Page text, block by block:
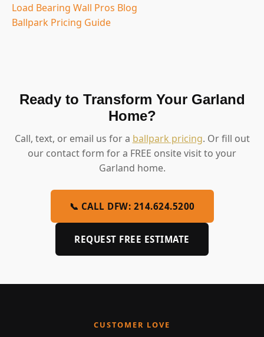
Load Bearing Wall Pros Blog
Ballpark Pricing Guide
Ready to Transform Your Garland
Home?
Call, text, or email us for a ballpark pricing. Or fill out
our contact form for a FREE onsite visit to your
Garland home.
📞 CALL DFW: 214.624.5200
REQUEST FREE ESTIMATE
CUSTOMER LOVE